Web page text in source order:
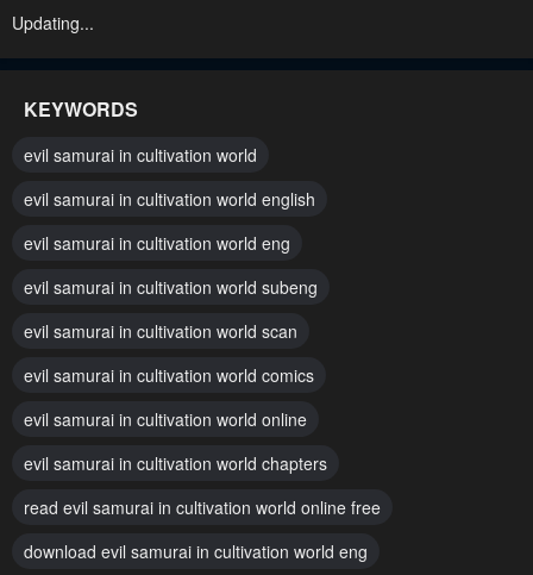
Updating...
KEYWORDS
evil samurai in cultivation world
evil samurai in cultivation world english
evil samurai in cultivation world eng
evil samurai in cultivation world subeng
evil samurai in cultivation world scan
evil samurai in cultivation world comics
evil samurai in cultivation world online
evil samurai in cultivation world chapters
read evil samurai in cultivation world online free
download evil samurai in cultivation world eng